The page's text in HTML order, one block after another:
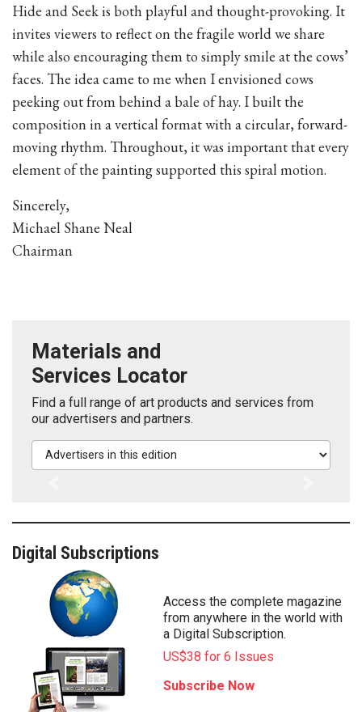
Hide and Seek is both playful and thought-provoking. It
invites viewers to reflect on the fragile world we share
while also encouraging them to simply smile at the cows’
faces. The idea came to me when I envisioned cows
peeking out from behind a bale of hay. I built the
composition in a vertical format with a circular, forward-
moving rhythm. Throughout, it was important that every
element of the painting supported this spiral motion.
Sincerely,
Michael Shane Neal
Chairman
Materials and
Services Locator
Find a full range of art products and services from
our advertisers and partners.
Advertisers in this edition
Digital Subscriptions
Access the complete magazine
from anywhere in the world with
a Digital Subscription.
US$38 for 6 Issues
Subscribe Now